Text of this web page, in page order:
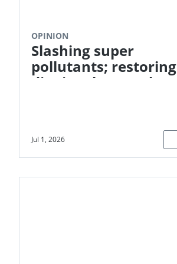
OPINION
Slashing super
pollutants; restoring
dignity - how carbon
Jul 1, 2026